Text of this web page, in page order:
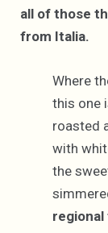
all of those
from Italia.
Where
this one
roasted
with
the
regional